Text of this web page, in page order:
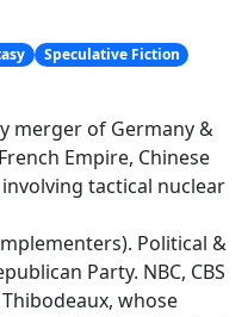
Speculative Fiction
merger of Germany &
Empire, Chinese
involving tactical nuclear
Political &
Party. NBC, CBS
whose